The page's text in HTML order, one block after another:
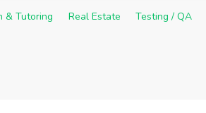
& Tutoring Real Estate Testing / QA